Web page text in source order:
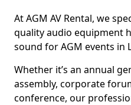
At AGM AV Rental, we
quality audio equipment
sound for AGM events in
Whether it’s an annual
assembly, corporate
conference, our